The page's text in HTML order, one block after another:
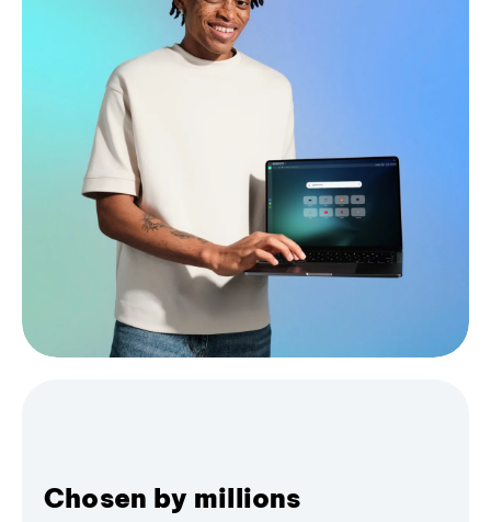
Chosen by millions